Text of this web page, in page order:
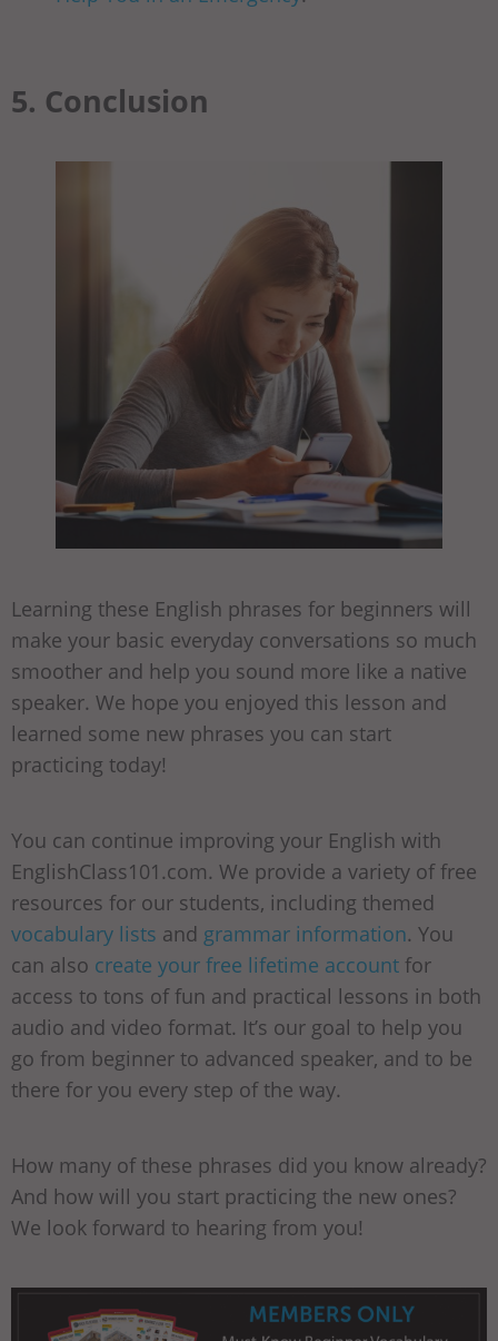
5. Conclusion
Learning these English phrases for beginners will
make your basic everyday conversations so much
smoother and help you sound more like a native
speaker. We hope you enjoyed this lesson and
learned some new phrases you can start
practicing today!
You can continue improving your English with
EnglishClass101.com. We provide a variety of free
resources for our students, including themed
vocabulary lists and grammar information. You
can also create your free lifetime account for
access to tons of fun and practical lessons in both
audio and video format. It’s our goal to help you
go from beginner to advanced speaker, and to be
there for you every step of the way.
How many of these phrases did you know already?
And how will you start practicing the new ones?
We look forward to hearing from you!